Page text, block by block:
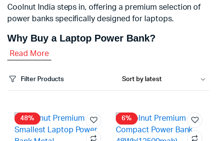
Coolnut India steps in, offering a premium selection of
power banks specifically designed for laptops.
Why Buy a Laptop Power Bank?
Read More
Filter Products
48% 6%